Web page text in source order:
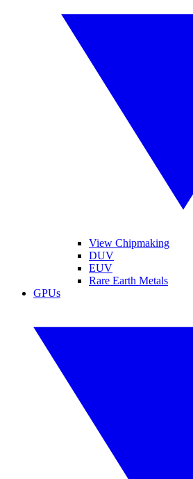
View Chipmaking
DUV
EUV
Rare Earth Metals
GPUs